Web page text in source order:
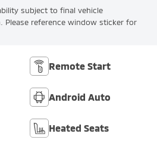
subject to final vehicle
Please reference window sticker for
Remote Start
Android Auto
Heated Seats